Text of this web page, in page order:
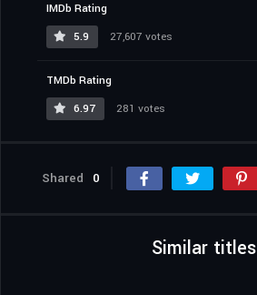
IMDb Rating
5.9
27,607 votes
TMDb Rating
6.97
281 votes
Shared 0
Similar titles